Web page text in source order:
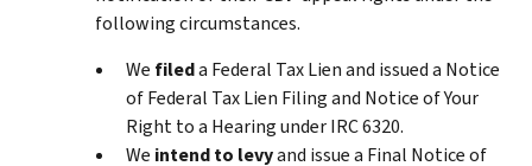
following circumstances.
We fileda Federal Tax Lien and issued a Notice
of Federal Tax Lien Filing and Notice of Your
Right to a Hearing under IRC 6320.
We intend to levyand issue a Final Notice of